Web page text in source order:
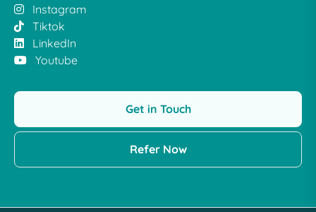
Instagram
Tiktok
LinkedIn
Youtube
Get in Touch
Refer Now